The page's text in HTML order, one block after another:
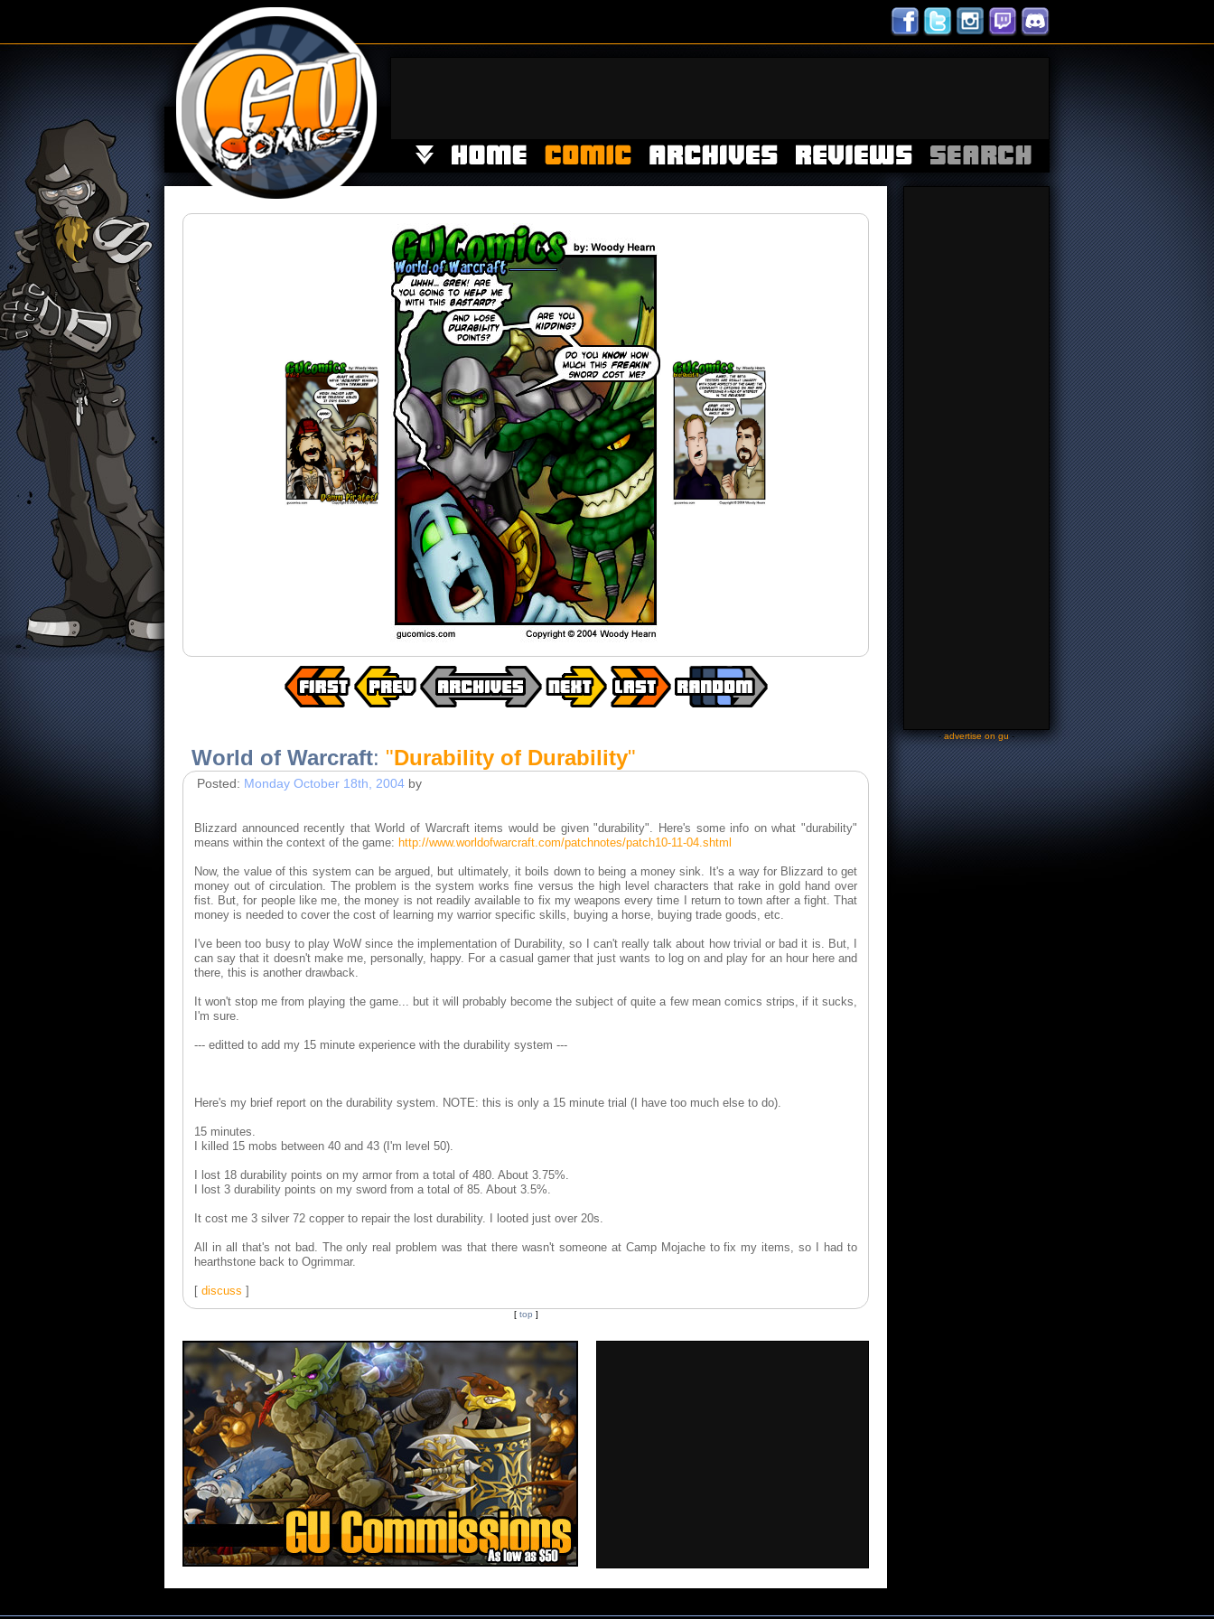
World of Warcraft: "Durability of Durability"
Posted: Monday October 18th, 2004 by
Blizzard announced recently that World of Warcraft items would be given "durability". Here's some info on what "durability"
means within the context of the game: http://www.worldofwarcraft.com/patchnotes/patch10-11-04.shtml
Now, the value of this system can be argued, but ultimately, it boils down to being a money sink. It's a way for Blizzard to get
money out of circulation. The problem is the system works fine versus the high level characters that rake in gold hand over
fist. But, for people like me, the money is not readily available to fix my weapons every time I return to town after a fight. That
money is needed to cover the cost of learning my warrior specific skills, buying a horse, buying trade goods, etc.
I've been too busy to play WoW since the implementation of Durability, so I can't really talk about how trivial or bad it is. But, I
can say that it doesn't make me, personally, happy. For a casual gamer that just wants to log on and play for an hour here and
there, this is another drawback.
It won't stop me from playing the game... but it will probably become the subject of quite a few mean comics strips, if it sucks,
I'm sure.
--- editted to add my 15 minute experience with the durability system ---
Here's my brief report on the durability system. NOTE: this is only a 15 minute trial (I have too much else to do).
15 minutes.
I killed 15 mobs between 40 and 43 (I'm level 50).
I lost 18 durability points on my armor from a total of 480. About 3.75%.
I lost 3 durability points on my sword from a total of 85. About 3.5%.
It cost me 3 silver 72 copper to repair the lost durability. I looted just over 20s.
All in all that's not bad. The only real problem was that there wasn't someone at Camp Mojache to fix my items, so I had to
hearthstone back to Ogrimmar.
[ discuss ]
[ top ]
-advertise on gu-